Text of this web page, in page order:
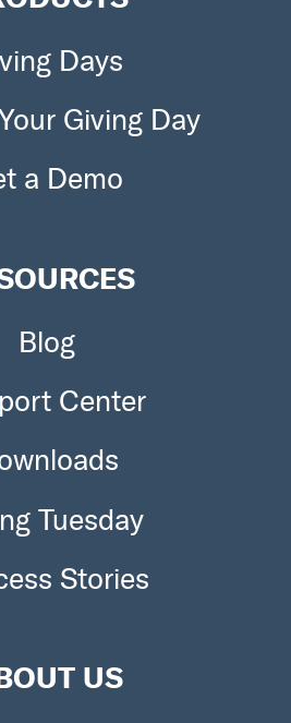
Days
Giving Day
a Demo
Blog
Center
Tuesday
Stories
US